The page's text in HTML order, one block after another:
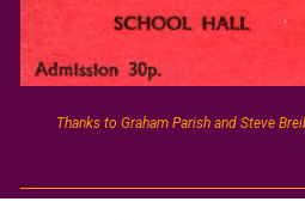
Thanks to Graham Parish and Steve